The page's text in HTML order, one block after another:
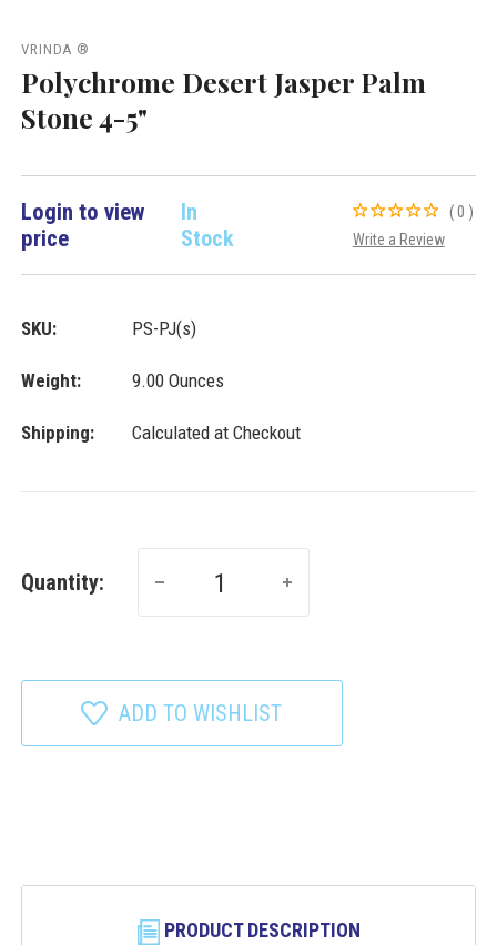
VRINDA ®
Polychrome Desert Jasper Palm
Stone 4-5"
Login to view
price
In
Stock
(0)
Write a Review
SKU: PS-PJ(s)
Weight: 9.00 Ounces
Shipping: Calculated at Checkout
Quantity:
ADD TO WISHLIST
PRODUCT DESCRIPTION